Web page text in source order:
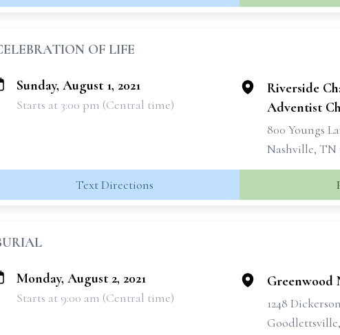
OF LIFE
Sunday, August 1, 2021
Starts at 3:00 pm (Central time)
Riverside
Adventist
800 Youngs
Nashville, TN
Text Directions
Monday, August 2, 2021
Starts at 9:00 am (Central time)
Greenwood
1248